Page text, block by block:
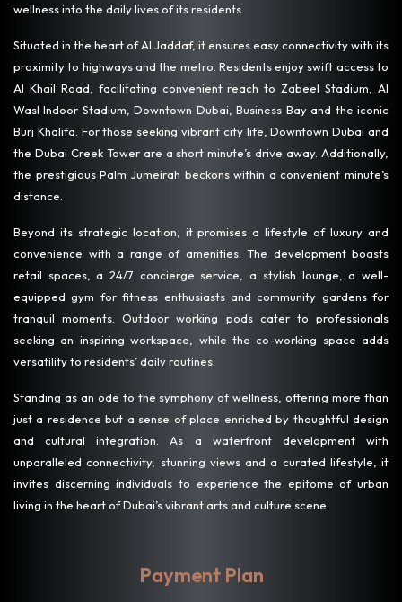
wellness into the daily lives of its residents.
Situated in the heart of Al Jaddaf, it ensures easy connectivity with its
proximity to highways and the metro. Residents enjoy swift access to
Al Khail Road, facilitating convenient reach to Zabeel Stadium, Al
Wasl Indoor Stadium, Downtown Dubai, Business Bay and the iconic
Burj Khalifa. For those seeking vibrant city life, Downtown Dubai and
the Dubai Creek Tower are a short minute’s drive away. Additionally,
the prestigious Palm Jumeirah beckons within a convenient minute’s
distance.
Beyond its strategic location, it promises a lifestyle of luxury and
convenience with a range of amenities. The development boasts
retail spaces, a 24/7 concierge service, a stylish lounge, a well-
equipped gym for fitness enthusiasts and community gardens for
tranquil moments. Outdoor working pods cater to professionals
seeking an inspiring workspace, while the co-working space adds
versatility to residents’ daily routines.
Standing as an ode to the symphony of wellness, offering more than
just a residence but a sense of place enriched by thoughtful design
and cultural integration. As a waterfront development with
unparalleled connectivity, stunning views and a curated lifestyle, it
invites discerning individuals to experience the epitome of urban
living in the heart of Dubai’s vibrant arts and culture scene.
Payment Plan